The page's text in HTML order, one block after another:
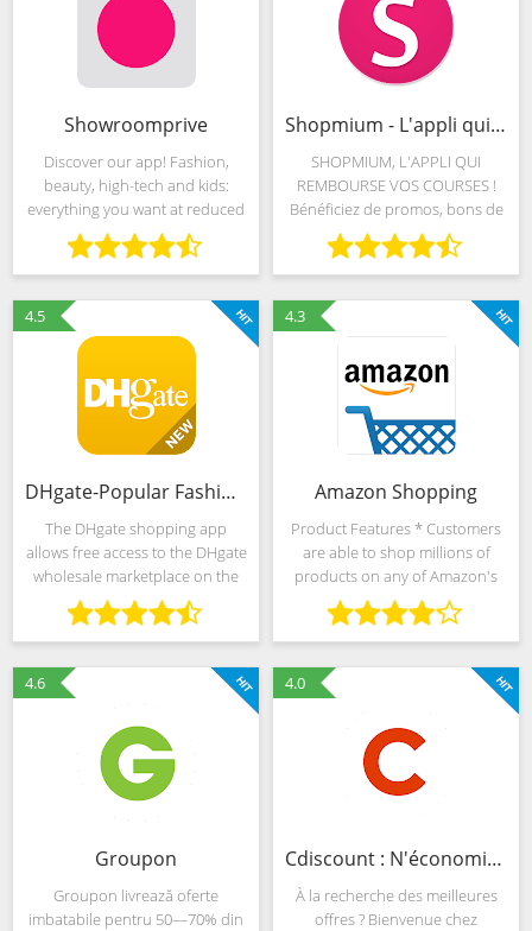
Showroomprive
Discover our app! Fashion,
beauty, high-tech and kids:
everything you want at reduced
prices, spoil yourself and your
loved ones. Simple, fast and
intuitive, the app is already used
by 28 million
Shopmium - L'appli qui rembourse vos courses
SHOPMIUM, L'APPLI QUI
REMBOURSE VOS COURSES !
Bénéficiez de promos, bons de
réduction, et offres de cashback
sur vos achats d'un grand
nombre de produits du
quotidien. Ces promotions
4.5
DHgate-Popular Fashion Shopping with Coupon Codes
The DHgate shopping app
allows free access to the DHgate
wholesale marketplace on the
go – connecting you directly to
wholesale sellers and getting
you the best prices available.
The DHgate app
4.3
Amazon Shopping
Product Features * Customers
are able to shop millions of
products on any of Amazon's
sites around the world from a
single app *Use Alexa to help
you shop—just use your voice
to search for
4.6
Groupon
Groupon livrează oferte
imbatabile pentru 50—70% din
4.0
Cdiscount : N'économisez pas votre plaisir
À la recherche des meilleures
offres ? Bienvenue chez